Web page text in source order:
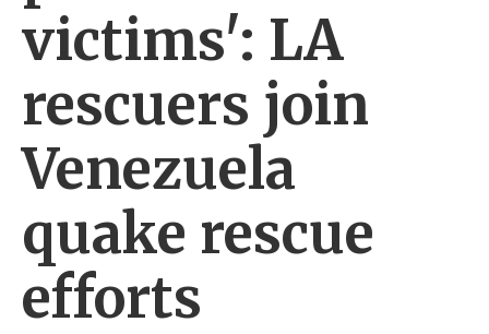
victims': LA
rescuers join
Venezuela
quake rescue
efforts